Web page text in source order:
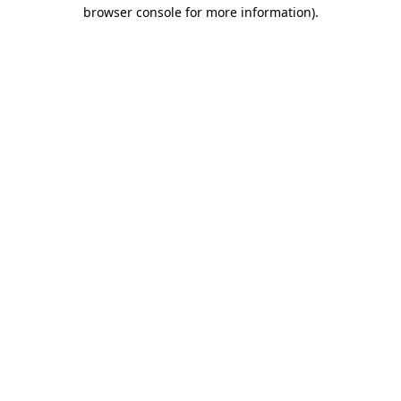
browser console for more information).